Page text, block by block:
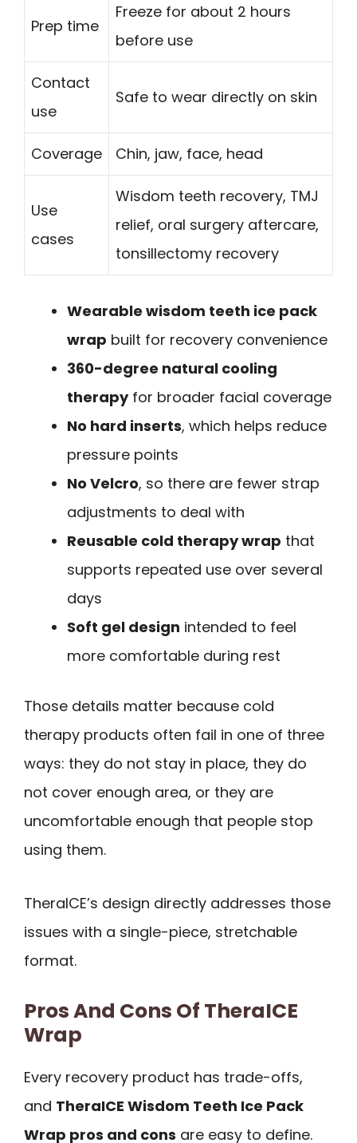
Prep time
Freeze for about 2 hours
before use
Contact
use
Safe to wear directly on skin
Coverage Chin, jaw, face, head
Use
cases
Wisdom teeth recovery, TMJ
relief, oral surgery aftercare,
tonsillectomy recovery
Wearable wisdom teeth ice pack
wrap built for recovery convenience
360-degree natural cooling
therapyfor broader facial coverage
No hard inserts, which helps reduce
pressure points
No Velcro, so there are fewer strap
adjustments to deal with
Reusable cold therapy wrap that
supports repeated use over several
days
Soft gel design intended to feel
more comfortable during rest
Those details matter because cold
therapy products often fail in one of three
ways: they do not stay in place, they do
not cover enough area, or they are
uncomfortable enough that people stop
using them.
TheraICE’s design directly addresses those
issues with a single-piece, stretchable
format.
Pros And Cons Of TheraICE
Wrap
Every recovery product has trade-offs,
and TheraICE Wisdom Teeth Ice Pack
Wrap pros and cons are easy to define.